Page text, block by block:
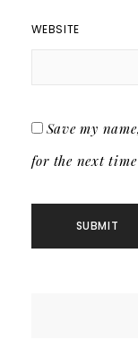
WEBSITE
Save my
for the next